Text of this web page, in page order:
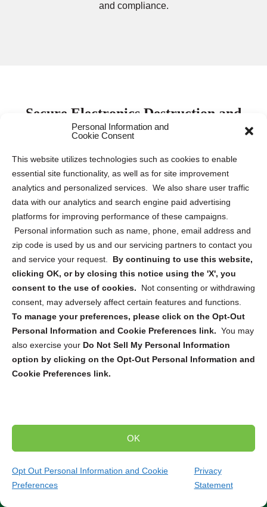
Personal Information and
Cookie Consent
This website utilizes technologies such as cookies to enable
essential site functionality, as well as for site improvement
analytics and personalized services. We also share user traffic
data with our analytics and search engine paid advertising
platforms for improving performance of these campaigns.
Personal information such as name, phone, email address and
zip code is used by us and our servicing partners to contact you
and service your request. By continuing to use this website,
clicking OK, or by closing this notice using the 'X', you
consent to the use of cookies.
Not consenting or withdrawing
consent, may adversely affect certain features and functions.
To manage your preferences, please click on the Opt-Out
Personal Information and Cookie Preferences link. You may
also exercise your Do Not Sell My Personal Information
option by clicking on the Opt-Out Personal Information and
Cookie Preferences link.
OK
Opt Out Personal Information and Cookie
Preferences
Privacy
Statement
and compliance.
Secure Electronics Destruction and
Recycling Services in Schwenksville
Protecting electronic data is paramount for both
businesses and individuals. Keeping this sensitive
information safe requires proper destruction and recycling
of electronic devices to mitigate the risk of data breaches
and identity theft. Our company collaborates with leading
electronics destruction and recycling partners across the
US and Canada to provide tailored solutions for various
needs. Whether you require
ITAD,
secure pickup and
destruction , or mail-in service
, we can connect you with
the right solution to securely dispose of your electronic
devices. From computers and smartphones to servers
and hard drives, our partners are equipped to handle the
destruction and recycling of a wide range of electronics.
Trusted Compliance and Security Measures
data will be handled securely and in compliance with all
relevant laws and standards. Partner with us to ensure
and recycling of your electronic devices.
Contact our
team today to discuss your specific needs and find